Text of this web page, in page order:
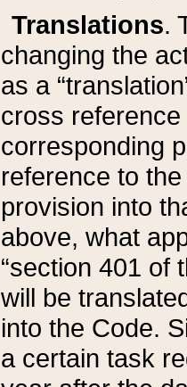
Translations.
changing the
as a
cross
corresponding
reference to
provision into
above, what
“section 401 of
will be
into the Code.
a certain task